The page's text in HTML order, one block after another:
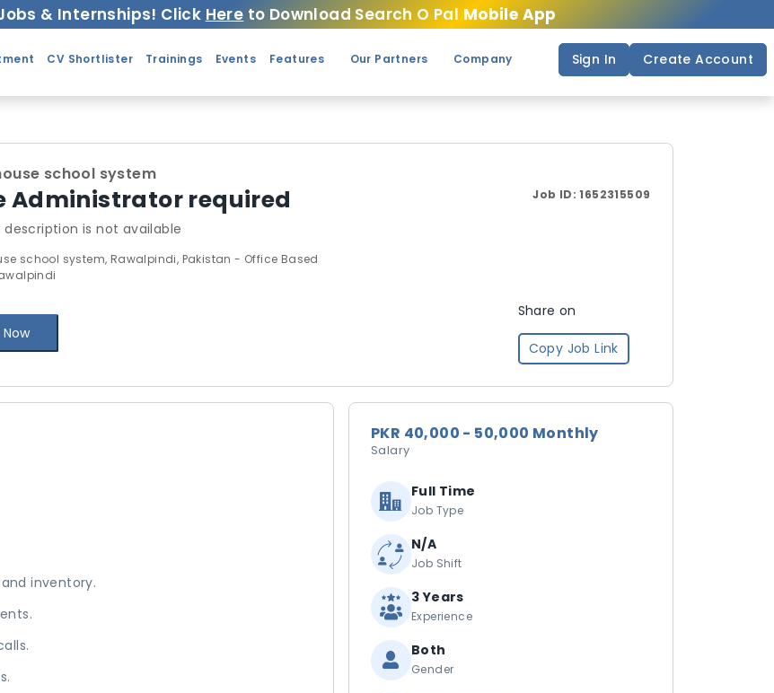
& Internships! Click Here to Download Search O Pal Mobile App
CV Shortlister Trainings Events Features Our Partners Company Sign In Create Account
school system
Administrator required Job ID:1652315509
is not available
school system, Rawalpindi, Pakistan - Office Based
Share on
Copy Job Link
inventory.
PKR 40,000 - 50,000 Monthly
Salary
Full Time
Job Type
N/A
Job Shift
3 Years
Experience
Both
Gender